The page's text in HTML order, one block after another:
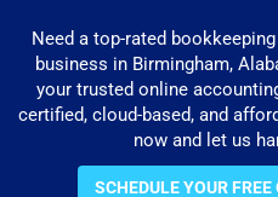
Need a top-rated
business in Birmingham,
your trusted online
certified, cloud-based, and
now and let us
SCHEDULE YOUR